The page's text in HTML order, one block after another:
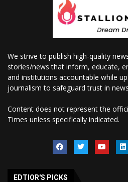
We strive to publish high-quality
stories/news that inform, educate,
and institutions accountable while
journalism to safeguard trust in
Content does not represent the
Times unless specifically indicated.
EDTIOR'S PICKS